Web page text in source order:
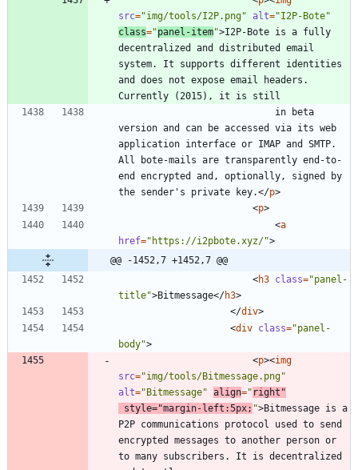
src="img/tools/I2P.png" alt="I2P-Bote"
class="panel-item">I2P-Bote is a fully
decentralized and distributed email
system. It supports different identities
and does not expose email headers.
version and can be accessed via its web
application interface or IMAP and SMTP.
All bote-mails are transparently end-to-
end encrypted and, optionally, signed by
the sender's private key.</p>
<p>
<a
href="https://i2pbote.xyz/">
@@ -1452,7 +1452,7 @@
<h3 class="panel-
title">Bitmessage</h3>
</div>
<div class="panel-
body">
<p><img
src="img/tools/Bitmessage.png"
alt="Bitmessage" align=" right"
style="margin-left:5px; ">Bitmessage is a
P2P communications protocol used to send
encrypted messages to another person or
to many subscribers. It is decentralized